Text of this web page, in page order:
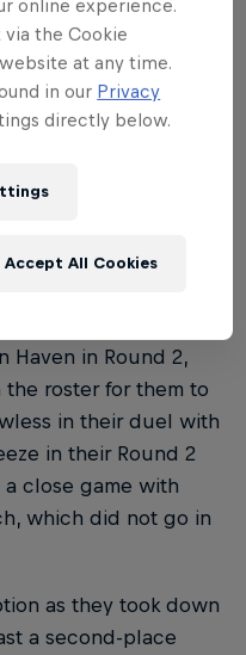
booked their slot to
Esports face Spain's
not on G2's side, as
Haven in Round 2,
roster for them to
in their duel with
in their Round 2
close game with
which did not go in
as they took down
a second-place
online experience.
via the Cookie
at any time.
in our Privacy
directly below.
Accept All Cookies